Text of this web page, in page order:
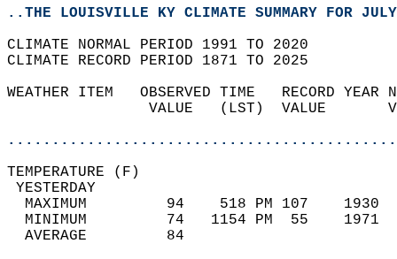
..THE LOUISVILLE KY CLIMATE SUMMARY FOR
CLIMATE NORMAL PERIOD 1991 TO 2020
CLIMATE RECORD PERIOD 1871 TO 2025
WEATHER ITEM   OBSERVED TIME   RECORD
VALUE   (LST)  VALUE
MAXIMUM         94    518 PM 107
MINIMUM         74   1154 PM  55
AVERAGE         84